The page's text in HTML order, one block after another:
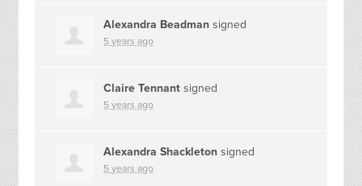
Alexandra Beadman signed
5 years ago
Claire Tennant signed
5 years ago
Alexandra Shackleton signed
5 years ago